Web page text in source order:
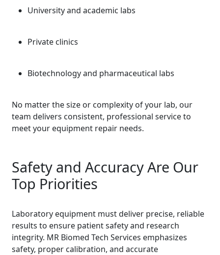
University and academic labs
Private clinics
Biotechnology and pharmaceutical labs
No matter the size or complexity of your lab, our
team delivers consistent, professional service to
meet your equipment repair needs.
Safety and Accuracy Are Our
Top Priorities
Laboratory equipment must deliver precise, reliable
results to ensure patient safety and research
integrity. MR Biomed Tech Services emphasizes
safety, proper calibration, and accurate